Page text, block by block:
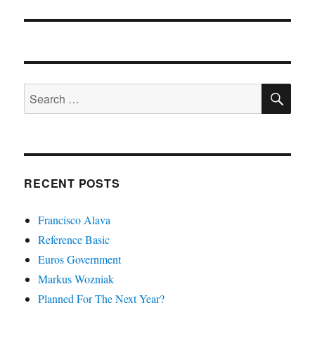
Search
for:
RECENT POSTS
Francisco Alava
Reference Basic
Euros Government
Markus Wozniak
Planned For The Next Year?